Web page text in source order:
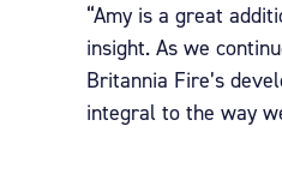
“Amy is a great
insight. As we
Britannia Fire’s
integral to the way